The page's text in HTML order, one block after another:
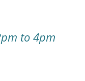
to 4pm